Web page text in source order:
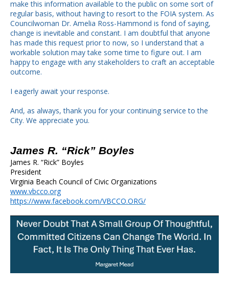
make this information available to the public on some sort of
regular basis, without having to resort to the FOIA system. As
Councilwoman Dr. Amelia Ross-Hammond is fond of saying,
change is inevitable and constant. I am doubtful that anyone
has made this request prior to now, so I understand that a
workable solution may take some time to figure out. I am
happy to engage with any stakeholders to craft an acceptable
outcome.
I eagerly await your response.
And, as always, thank you for your continuing service to the
City. We appreciate you.
James R. “Rick” Boyles
James R. “Rick” Boyles
President
Virginia Beach Council of Civic Organizations
www.vbcco.org
https://www.facebook.com/VBCCO.ORG/